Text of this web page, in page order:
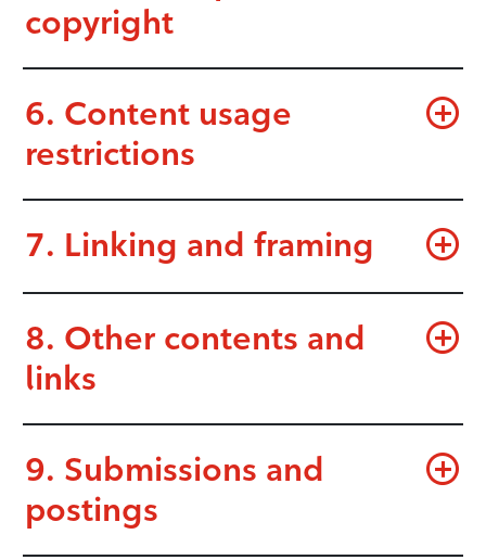
copyright
6. Content usage
restrictions
7. Linking and framing
8. Other contents and
links
9. Submissions and
postings